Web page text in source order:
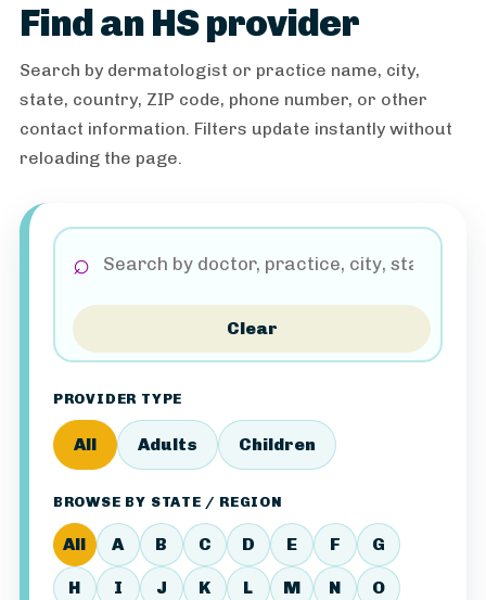
Find an HS provider
Search by dermatologist or practice name, city,
state, country, ZIP code, phone number, or other
contact information. Filters update instantly without
reloading the page.
⌕
Clear
PROVIDER TYPE
All Adults Children
BROWSE BY STATE / REGION
All A B C D E F G
H I J K L M N O